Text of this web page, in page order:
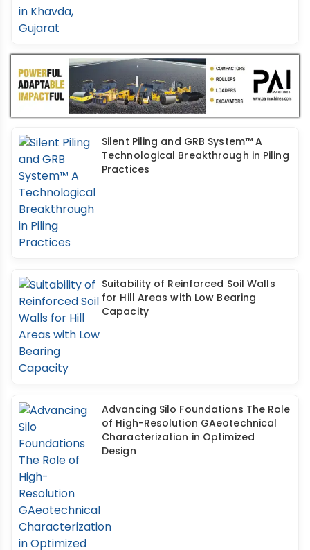
Silent Piling and GRB System™ A
Technological Breakthrough in Piling
Practices
Suitability of Reinforced Soil Walls
for Hill Areas with Low Bearing
Capacity
Advancing Silo Foundations The Role
of High-Resolution GAeotechnical
Characterization in Optimized
Design